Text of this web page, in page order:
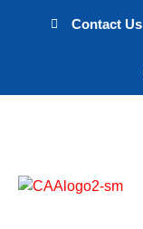
Contact Us